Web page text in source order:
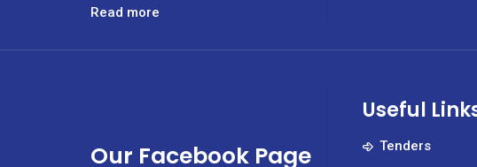
Read more
Comprehensive
Excellence
Our Facebook Page
Useful
Tenders